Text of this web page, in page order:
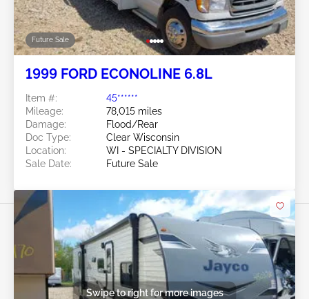
Future Sale
1999 FORD ECONOLINE 6.8L
Item #:
45******
Mileage:
78,015 miles
Damage:
Flood/Rear
Doc Type:
Clear Wisconsin
Location:
WI - SPECIALTY DIVISION
Sale Date:
Future Sale
Swipe to right for more images